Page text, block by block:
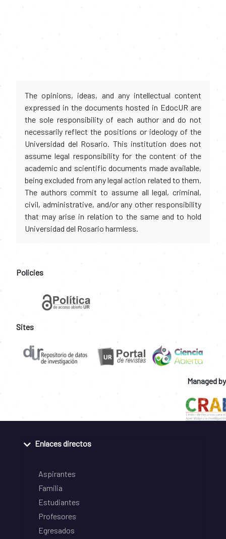
The opinions, ideas, and any intellectual content
expressed in the documents hosted in EdocUR are
the sole responsibility of each author and do not
necessarily reflect the positions or ideology of the
Universidad del Rosario. This institution does not
assume legal responsibility for the content of the
academic and scientific documents made available,
being excluded from any legal action related to them.
The authors commit to assume all legal, criminal,
civil, administrative, and/or any other responsibility
that may arise in relation to the same and to hold
Universidad del Rosario harmless.
Policies
Sites
Managed by
Enlaces directos
Aspirantes
Familia
Estudiantes
Profesores
Egresados